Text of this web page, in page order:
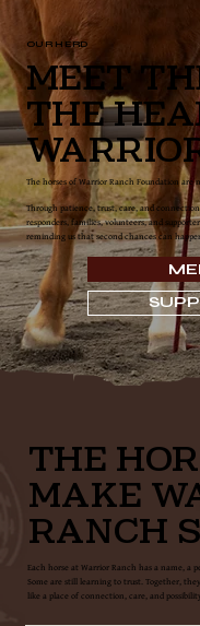
OUR HERD
Meet
the
The horses of Warrior Ranch Foundation
Through patience, trust, care, and
responders, families, volunteers, and
reminding us that second chances can
THE
MAKE
RANCH
Each horse at Warrior Ranch has a name, a
Some are still learning to trust. Together,
like a place of connection, care, and